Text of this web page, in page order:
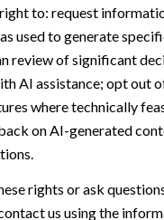
right to: request
used to generate
review of significant
AI assistance; opt out
where technically
on AI-generated
rights or ask
us using the